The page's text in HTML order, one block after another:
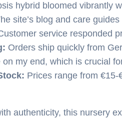
hybrid bloomed
site’s blog and care
service responded
Orders ship quickly from
my end, which is crucial
Prices range from
authenticity, this nursery